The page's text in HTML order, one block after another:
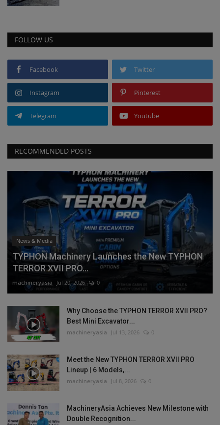
FOLLOW US
Facebook Twitter
Instagram Pinterest
Telegram Youtube
RECOMMENDED POSTS
News & Media
TYPHON Machinery Launches the New TYPHON
TERROR XVII PRO...
machineryasia Jul 20, 2026 0
Why Choose the TYPHON TERROR XVII PRO?
Best Mini Excavator...
machineryasia Jul 13, 2026 0
Meet the New TYPHON TERROR XVII PRO
Lineup | 6 Models,...
machineryasia Jul 8, 2026 0
MachineryAsia Achieves New Milestone with
Double Recognition...